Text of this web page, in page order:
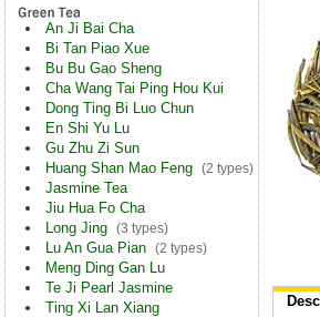
An Ji Bai Cha
Bi Tan Piao Xue
Bu Bu Gao Sheng
Cha Wang Tai Ping Hou Kui
Dong Ting Bi Luo Chun
En Shi Yu Lu
Gu Zhu Zi Sun
Huang Shan Mao Feng (2 types)
Jasmine Tea
Jiu Hua Fo Cha
Long Jing (3 types)
Lu An Gua Pian (2 types)
Meng Ding Gan Lu
Te Ji Pearl Jasmine
Ting Xi Lan Xiang